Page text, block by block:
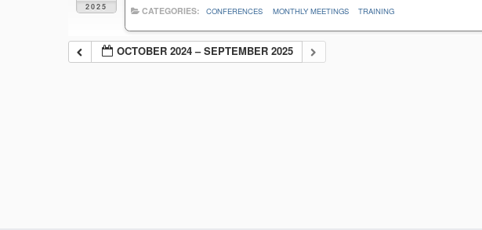
2025 CATEGORIES: CONFERENCES MONTHLY MEETINGS TRAINING
OCTOBER 2024 – SEPTEMBER 2025